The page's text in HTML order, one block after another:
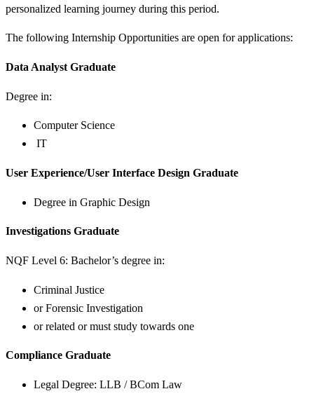
personalized learning journey during this period.
The following Internship Opportunities are open for applications:
Data Analyst Graduate
Degree in:
Computer Science
IT
User Experience/User Interface Design Graduate
Degree in Graphic Design
Investigations Graduate
NQF Level 6: Bachelor’s degree in:
Criminal Justice
or Forensic Investigation
or related or must study towards one
Compliance Graduate
Legal Degree: LLB / BCom Law